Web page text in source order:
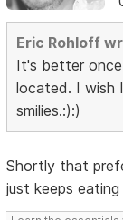
Eric Rohloff
It's better
located. I wish
smilies.:):)
Shortly that
just keeps